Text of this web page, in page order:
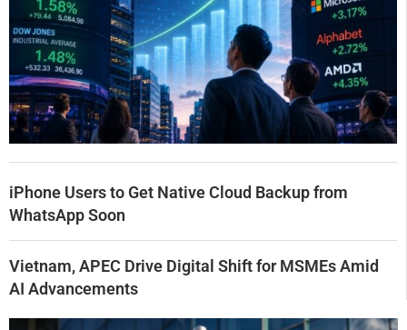
iPhone Users to Get Native Cloud Backup from
WhatsApp Soon
Vietnam, APEC Drive Digital Shift for MSMEs Amid
AI Advancements